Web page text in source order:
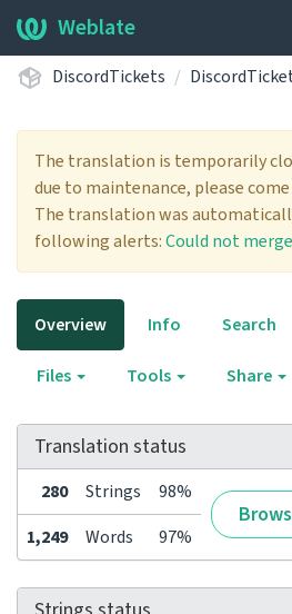
Weblate
DiscordTickets
The translation is temporarily
due to maintenance, please
The translation was
following alerts:Could not
Overview Info Search
Files Tools Share
Translation status
280 Strings 98%
1,249 Words 97%